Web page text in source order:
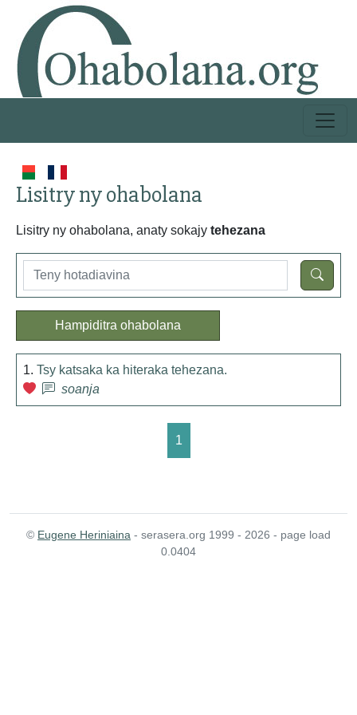
Lisitry ny ohabolana
Lisitry ny ohabolana, anaty sokajy tehezana
Hampiditra ohabolana
1. Tsy katsaka ka hiteraka tehezana.
soanja
1
© Eugene Heriniaina - serasera.org 1999 - 2026 - page load
0.0404